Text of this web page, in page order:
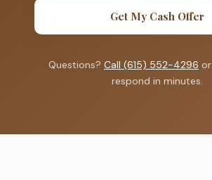
Get My Cash Offer
Questions? Call (615) 552-4296 or
respond in minutes.